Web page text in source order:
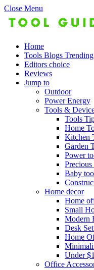
Close Menu
Home
Tools Blogs
Editors choice
Reviews
Jump to
Outdoor
Power Energy
Tools &
Tools
Home
Kitchen
Garden
Power
Baby
Home decor
Home
Small
Modern
Desk
Home
Under
Office